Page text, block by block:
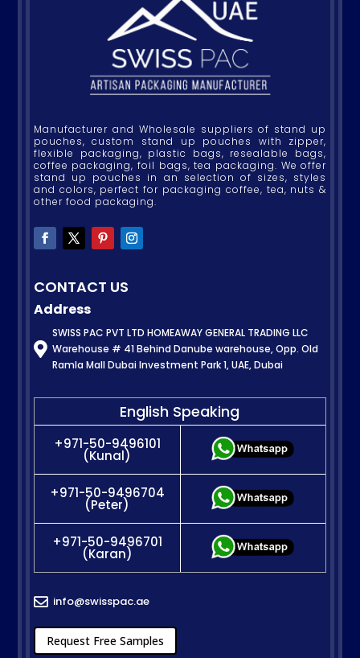
Manufacturer and Wholesale suppliers of stand up
pouches, custom stand up pouches with zipper,
flexible packaging, plastic bags, resealable bags,
coffee packaging, foil bags, tea packaging. We offer
stand up pouches in an selection of sizes, styles
and colors, perfect for packaging coffee, tea, nuts &
other food packaging.
CONTACT US
Address

SWISS PAC PVT LTD HOMEAWAY GENERAL TRADING LLC
Warehouse # 41 Behind Danube warehouse, Opp. Old
Ramla Mall Dubai Investment Park 1, UAE, Dubai
English Speaking
+971-50-9496101
(Kunal)
+971-50-9496704
(Peter)
+971-50-9496701
(Karan)
 info@swisspac.ae
Request Free Samples